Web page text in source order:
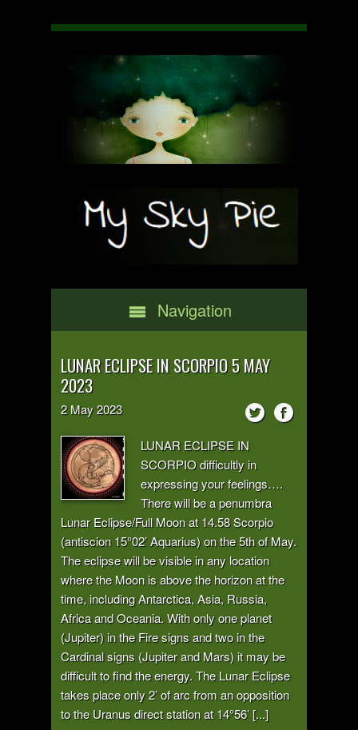
Navigation
LUNAR ECLIPSE IN SCORPIO 5 MAY
2023
2 May2023
LUNAR ECLIPSE IN
SCORPIO difficultly in
expressing your feelings….
There will be a penumbra
Lunar Eclipse/Full Moon at 14.58 Scorpio
(antiscion 15°02’ Aquarius) on the 5th of May.
The eclipse will be visible in any location
where the Moon is above the horizon at the
time, including Antarctica, Asia, Russia,
Africa and Oceania. With only one planet
(Jupiter) in the Fire signs and two in the
Cardinal signs (Jupiter and Mars) it may be
difficult to find the energy. The Lunar Eclipse
takes place only 2’ of arc from an opposition
to the Uranus direct station at 14°56’ [...]